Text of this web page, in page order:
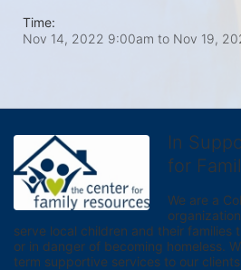
Time:
Nov 14, 2022 9:00am to Nov 19,
In
for
We are a
serve local children and their families
or in danger of becoming homeless.
term supportive services to our